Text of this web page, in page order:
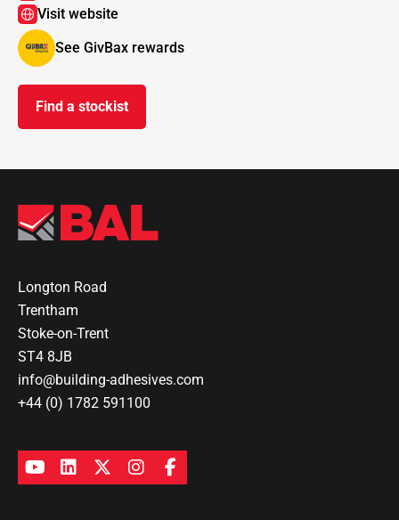
Visit website
See GivBax rewards
Find a stockist
Longton Road
Trentham
Stoke-on-Trent
ST4 8JB
info@building-adhesives.com
+44 (0) 1782 591100